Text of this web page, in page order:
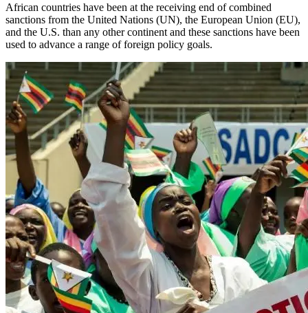
African countries have been at the receiving end of combined
sanctions from the United Nations (UN), the European Union (EU),
and the U.S. than any other continent and these sanctions have been
used to advance a range of foreign policy goals.